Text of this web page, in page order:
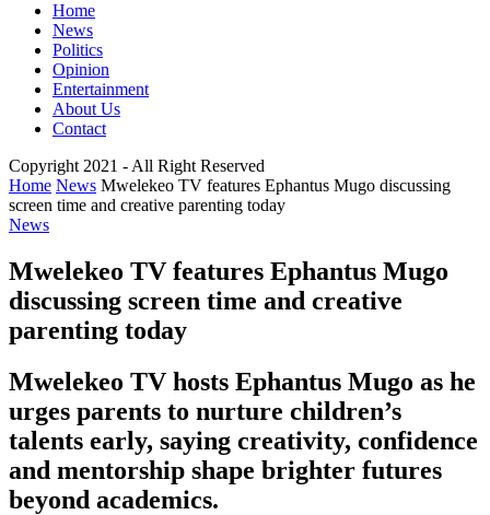
Home
News
Politics
Opinion
Entertainment
About Us
Contact
Copyright 2021 - All Right Reserved
Home News Mwelekeo TV features Ephantus Mugo discussing
screen time and creative parenting today
News
Mwelekeo TV features Ephantus Mugo
discussing screen time and creative
parenting today
Mwelekeo TV hosts Ephantus Mugo as he
urges parents to nurture children’s
talents early, saying creativity, confidence
and mentorship shape brighter futures
beyond academics.